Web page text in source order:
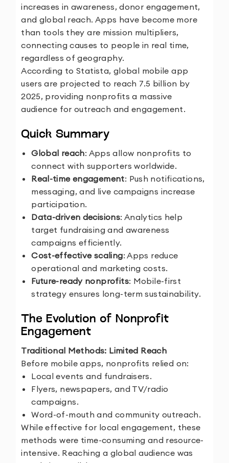
increases in awareness, donor engagement,
and global reach. Apps have become more
than tools they are mission multipliers,
connecting causes to people in real time,
regardless of geography.
According to Statista, global mobile app
users are projected to reach 7.5 billion by
2025, providing nonprofits a massive
audience for outreach and engagement.
Quick Summary
Global reach: Apps allow nonprofits to
connect with supporters worldwide.
Real-time engagement: Push notifications,
messaging, and live campaigns increase
participation.
Data-driven decisions: Analytics help
target fundraising and awareness
campaigns efficiently.
Cost-effective scaling: Apps reduce
operational and marketing costs.
Future-ready nonprofits: Mobile-first
strategy ensures long-term sustainability.
The Evolution of Nonprofit
Engagement
Traditional Methods: Limited Reach
Before mobile apps, nonprofits relied on:
Local events and fundraisers.
Flyers, newspapers, and TV/radio
campaigns.
Word-of-mouth and community outreach.
While effective for local engagement, these
methods were time-consuming and resource-
intensive. Reaching a global audience was